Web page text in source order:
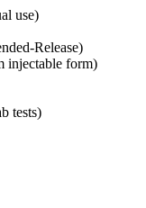
use)
Release)
injectable form)
tests)